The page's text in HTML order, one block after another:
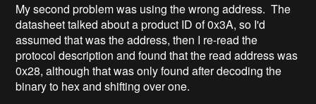
My second problem was using the wrong address. The
datasheet talked about a product ID of 0x3A, so I'd
assumed that was the address, then I re-read the
protocol description and found that the read address was
0x28, although that was only found after decoding the
binary to hex and shifting over one.